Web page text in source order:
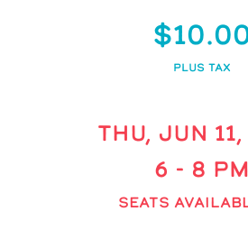
PLUS TAX
THU, JUN
6 - 8 PM
SEATS